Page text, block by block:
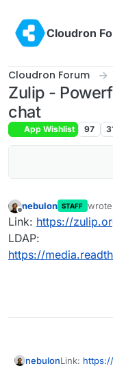
Cloudron
Cloudron Forum
Zulip -
chat
App Wishlist 97
Offline
nebulon STAFF
last
Link: https://
LDAP:
https://
nebulonLink: